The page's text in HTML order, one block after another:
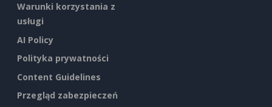
Warunki korzystania z
usługi
AI Policy
Polityka prywatności
Content Guidelines
Przegląd zabezpieczeń